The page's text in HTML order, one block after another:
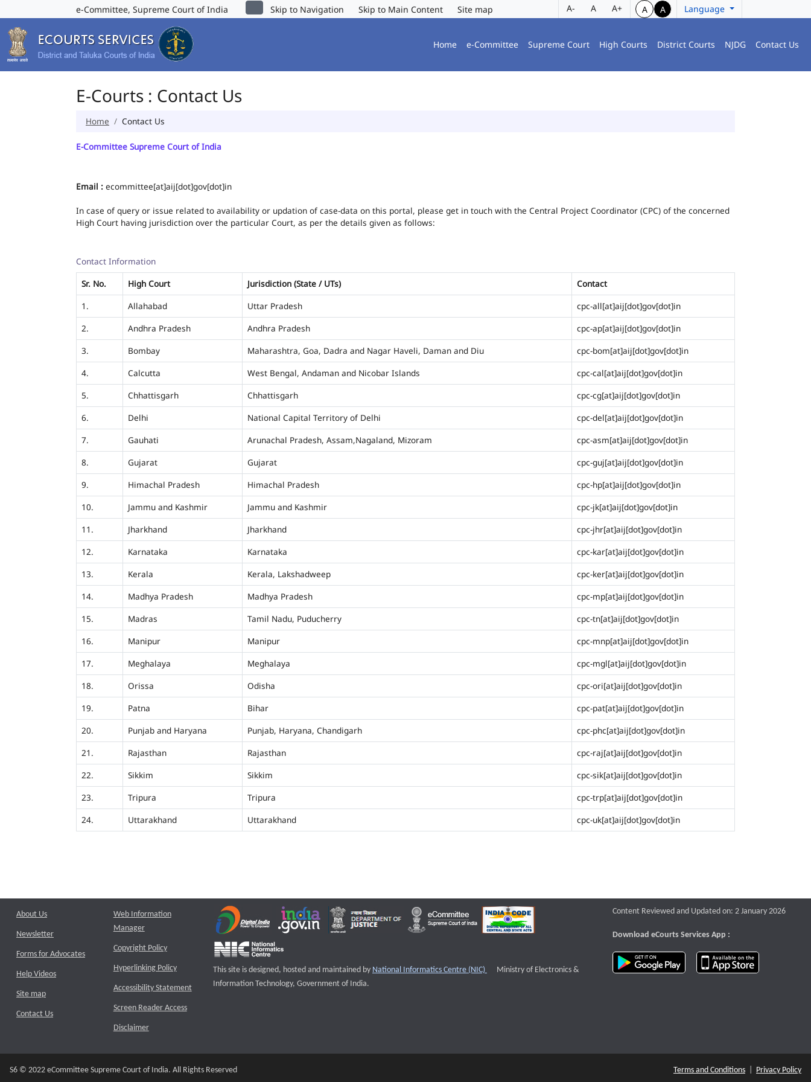
e-Committee, Supreme Court of India Skip to Navigation Skip to Main Content Site map A- A A+ A A Language
Home e-Committee Supreme Court High Courts District Courts NJDG Contact Us
E-Courts : Contact Us
Home Contact Us
E-Committee Supreme Court of India
Email : ecommittee[at]aij[dot]gov[dot]in
In case of query or issue related to availability or updation of case-data on this portal, please get in touch with the Central Project Coordinator (CPC) of the concerned
High Court having jurisdiction over the particular Court, as per the details given as follows:
Contact Information
Sr. No.
High Court Jurisdiction (State / UTs)
Contact
1.
Allahabad Uttar Pradesh
cpc-all[at]aij[dot]gov[dot]in
2.
Andhra Pradesh Andhra Pradesh
cpc-ap[at]aij[dot]gov[dot]in
3.
Bombay Maharashtra, Goa, Dadra and Nagar Haveli, Daman and Diu
cpc-bom[at]aij[dot]gov[dot]in
4.
Calcutta West Bengal, Andaman and Nicobar Islands
cpc-cal[at]aij[dot]gov[dot]in
5.
Chhattisgarh Chhattisgarh
cpc-cg[at]aij[dot]gov[dot]in
6.
Delhi National Capital Territory of Delhi
cpc-del[at]aij[dot]gov[dot]in
7.
Gauhati Arunachal Pradesh, Assam,Nagaland, Mizoram
cpc-asm[at]aij[dot]gov[dot]in
8.
Gujarat Gujarat
cpc-guj[at]aij[dot]gov[dot]in
9.
Himachal Pradesh Himachal Pradesh
cpc-hp[at]aij[dot]gov[dot]in
10.
Jammu and Kashmir Jammu and Kashmir
cpc-jk[at]aij[dot]gov[dot]in
11.
Jharkhand Jharkhand
cpc-jhr[at]aij[dot]gov[dot]in
12.
Karnataka Karnataka
cpc-kar[at]aij[dot]gov[dot]in
13.
Kerala Kerala, Lakshadweep
cpc-ker[at]aij[dot]gov[dot]in
14.
Madhya Pradesh Madhya Pradesh
cpc-mp[at]aij[dot]gov[dot]in
15.
Madras Tamil Nadu, Puducherry
cpc-tn[at]aij[dot]gov[dot]in
16.
Manipur Manipur
cpc-mnp[at]aij[dot]gov[dot]in
17.
Meghalaya Meghalaya
cpc-mgl[at]aij[dot]gov[dot]in
18.
Orissa Odisha
cpc-ori[at]aij[dot]gov[dot]in
19.
Patna Bihar
cpc-pat[at]aij[dot]gov[dot]in
20.
Punjab and Haryana Punjab, Haryana, Chandigarh
cpc-phc[at]aij[dot]gov[dot]in
21.
Rajasthan Rajasthan
cpc-raj[at]aij[dot]gov[dot]in
22.
Sikkim Sikkim
cpc-sik[at]aij[dot]gov[dot]in
23.
Tripura Tripura
cpc-trp[at]aij[dot]gov[dot]in
24.
Uttarakhand Uttarakhand cpc-uk[at]aij[dot]gov[dot]in
About Us
Newsletter
Forms for Advocates
Help Videos
Site map
Contact Us
Web Information
Manager
Copyright Policy
Hyperlinking Policy
Accessibility Statement
Screen Reader Access
Disclaimer
This site is designed, hosted and maintained by National Informatics Centre (NIC) External website that opens a new window
Ministry of Electronics &
Information Technology, Government of India.
Content Reviewed and Updated on: 2 January 2026
Download eCourts Services App :
download app on Google Play
S6 © 2022 eCommittee Supreme Court of India. All Rights Reserved Terms and Conditions Privacy Policy